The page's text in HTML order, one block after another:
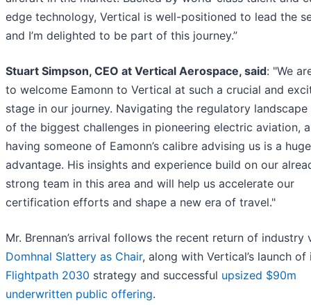
edge technology, Vertical is well-positioned to lead the
and I’m delighted to be part of this journey.”
Stuart Simpson, CEO at Vertical Aerospace, said: "We
to welcome Eamonn to Vertical at such a crucial and
stage in our journey. Navigating the regulatory landscape
of the biggest challenges in pioneering electric aviation,
having someone of Eamonn’s calibre advising us is a huge
advantage. His insights and experience build on our
strong team in this area and will help us accelerate our
certification efforts and shape a new era of travel."
Mr. Brennan’s arrival follows the recent return of industry
Domhnal Slattery as Chair, along with Vertical’s launch of
Flightpath 2030 strategy and successful upsized $90m
underwritten public offering.